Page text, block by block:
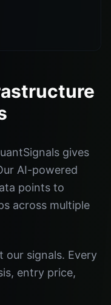
gives
AI-powered
points to
across multiple
signals. Every
entry price,